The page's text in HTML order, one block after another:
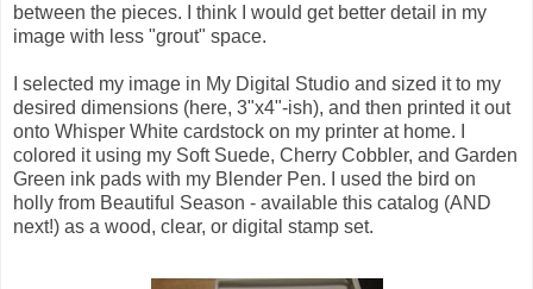
between the pieces. I think I would get better detail in my
image with less "grout" space.
I selected my image in My Digital Studio and sized it to my
desired dimensions (here, 3"x4"-ish), and then printed it out
onto Whisper White cardstock on my printer at home. I
colored it using my Soft Suede, Cherry Cobbler, and Garden
Green ink pads with my Blender Pen. I used the bird on
holly from Beautiful Season - available this catalog (AND
next!) as a wood, clear, or digital stamp set.